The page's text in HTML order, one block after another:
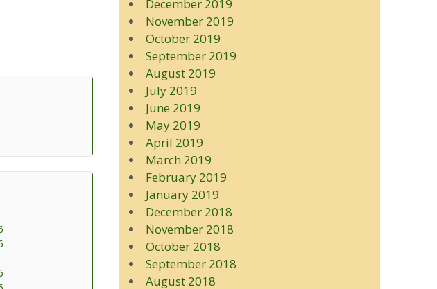
December 2019
November 2019
October 2019
September 2019
August 2019
July 2019
June 2019
May 2019
April 2019
March 2019
February 2019
January 2019
December 2018
November 2018
October 2018
September 2018
August 2018